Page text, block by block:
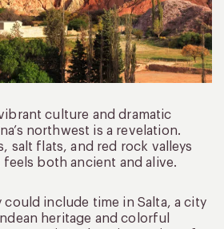
culture and dramatic
northwest is a revelation.
salt flats, and red rock valleys
both ancient and alive.
could include time in Salta, a city
heritage and colorful